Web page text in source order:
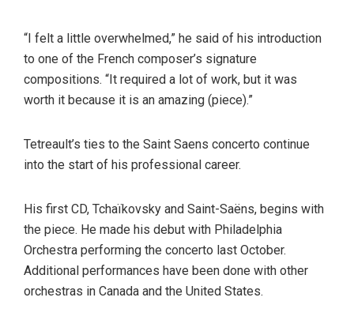
“I felt a little overwhelmed,” he said of his introduction
to one of the French composer’s signature
compositions. “It required a lot of work, but it was
worth it because it is an amazing (piece).”
Tetreault’s ties to the Saint Saens concerto continue
into the start of his professional career.
His first CD, Tchaïkovsky and Saint-Saëns, begins with
the piece. He made his debut with Philadelphia
Orchestra performing the concerto last October.
Additional performances have been done with other
orchestras in Canada and the United States.